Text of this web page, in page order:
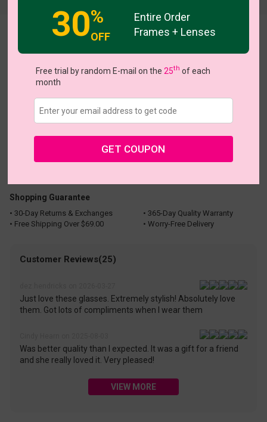
Precious View all 5 colors
US $20.95
Shopping Guarantee
• 30-Day Returns & Exchanges
• 365-Day Quality Warranty
• Free Shipping Over $69.00
• Worry-Free Delivery
Customer Reviews(25)
Just love these glasses. Extremely stylish! Absolutely love
them. Got lots of compliments when I wear them
Was better quality than I expected. It was a gift for a friend
and she really loved it. Very pleased!
VIEW MORE
30%
OFF
Entire Order
Frames + Lenses
Free trial by random E-mail on the 25th of each
month
GET COUPON